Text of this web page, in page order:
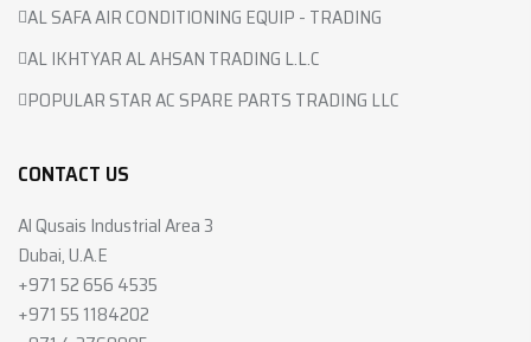
AL SAFA AIR CONDITIONING EQUIP - TRADING
AL IKHTYAR AL AHSAN TRADING L.L.C
POPULAR STAR AC SPARE PARTS TRADING LLC
CONTACT US
Al Qusais Industrial Area 3
Dubai, U.A.E
+971 52 656 4535
+971 55 1184202